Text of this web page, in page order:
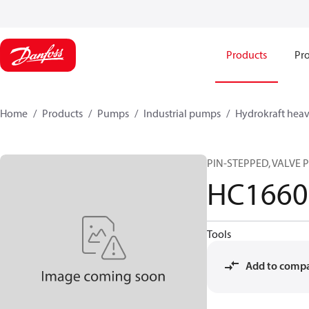
Products
Home Products Pumps Industrial pumps Hydrokraft
PIN-STEPPED, VALVE
Tools
Add to